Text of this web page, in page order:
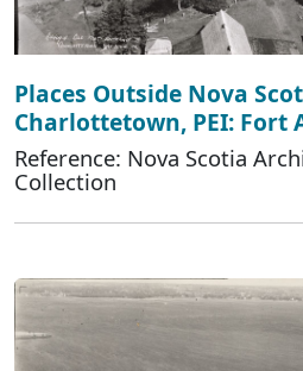
Places Outside Nova
Charlottetown, PEI: Fort
Reference: Nova Scotia
Collection